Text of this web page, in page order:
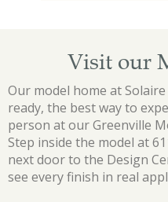
Visit our
Our model home at
ready, the best way to
person at our Greenville
Step inside the model at
next door to the Design
see every finish in real